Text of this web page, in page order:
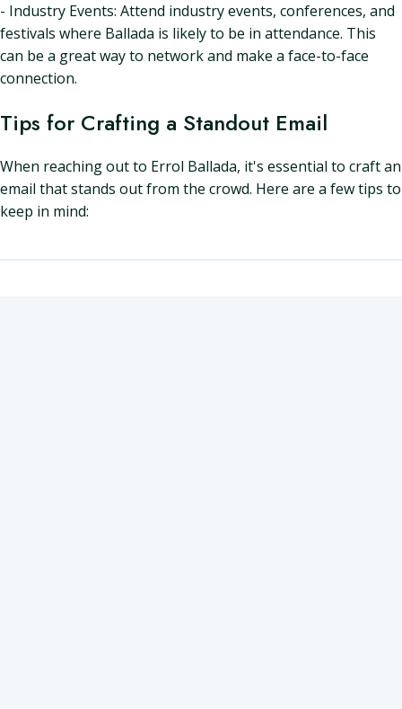
- Industry Events: Attend industry events, conferences, and
festivals where Ballada is likely to be in attendance. This
can be a great way to network and make a face-to-face
connection.
Tips for Crafting a Standout Email
When reaching out to Errol Ballada, it's essential to craft an
email that stands out from the crowd. Here are a few tips to
keep in mind: